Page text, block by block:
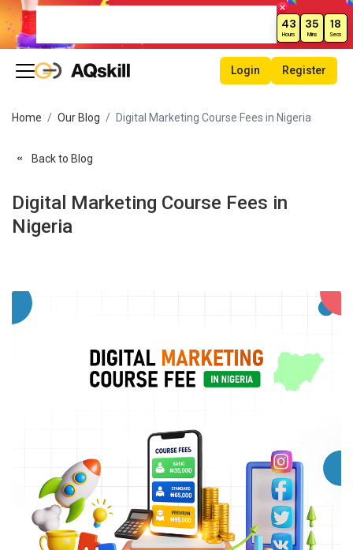
43
Hours
35
Mins
18
Secs
Login Register
Home Our Blog Digital Marketing Course Fees in Nigeria
Back to Blog
Digital Marketing Course Fees in
Nigeria